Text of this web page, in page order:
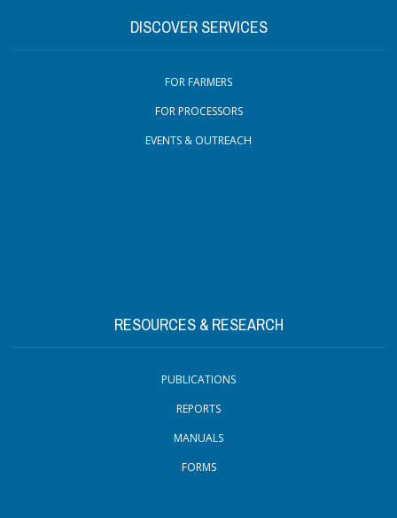
DISCOVER SERVICES
FOR FARMERS
FOR PROCESSORS
EVENTS & OUTREACH
RESOURCES & RESEARCH
PUBLICATIONS
REPORTS
MANUALS
FORMS